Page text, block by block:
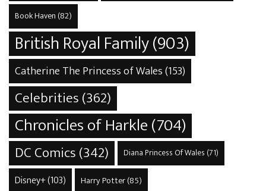
Book Haven (82)
British Royal Family(903)
Catherine The Princess of Wales(153)
Celebrities(362)
Chronicles of Harkle(704)
DC Comics(342) Diana Princess Of Wales (71)
Disney+(103) Harry Potter(85)